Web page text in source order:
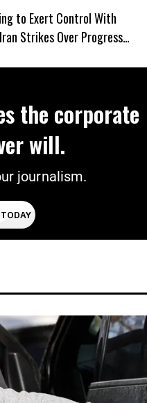
to Exert Control With
Strikes Over Progress
the corporate
will.
journalism.